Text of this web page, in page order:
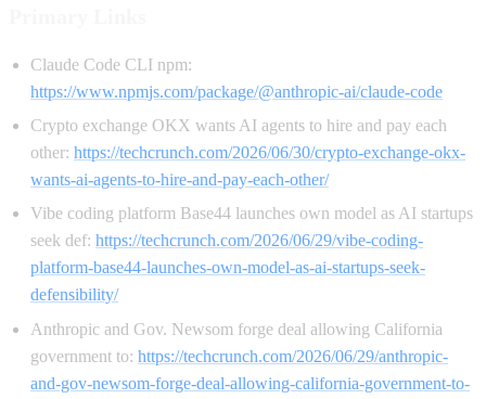
Claude Code CLI npm:
https://www.npmjs.com/package/@anthropic-ai/claude-code
Crypto exchange OKX wants AI agents to hire and pay each
other: https://techcrunch.com/2026/06/30/crypto-exchange-okx-
wants-ai-agents-to-hire-and-pay-each-other/
Vibe coding platform Base44 launches own model as AI startups
seek def: https://techcrunch.com/2026/06/29/vibe-coding-
platform-base44-launches-own-model-as-ai-startups-seek-
defensibility/
Anthropic and Gov. Newsom forge deal allowing California
government to: https://techcrunch.com/2026/06/29/anthropic-
and-gov-newsom-forge-deal-allowing-california-government-to-